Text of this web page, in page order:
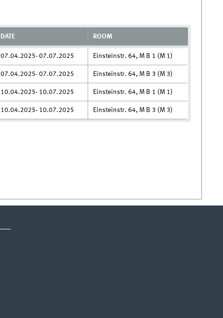
DATE ROOM
07.04.2025- 07.07.2025 Einsteinstr. 64, M B 1 (M 1)
07.04.2025- 07.07.2025 Einsteinstr. 64, M B 3 (M 3)
10.04.2025- 10.07.2025 Einsteinstr. 64, M B 1 (M 1)
10.04.2025- 10.07.2025 Einsteinstr. 64, M B 3 (M 3)